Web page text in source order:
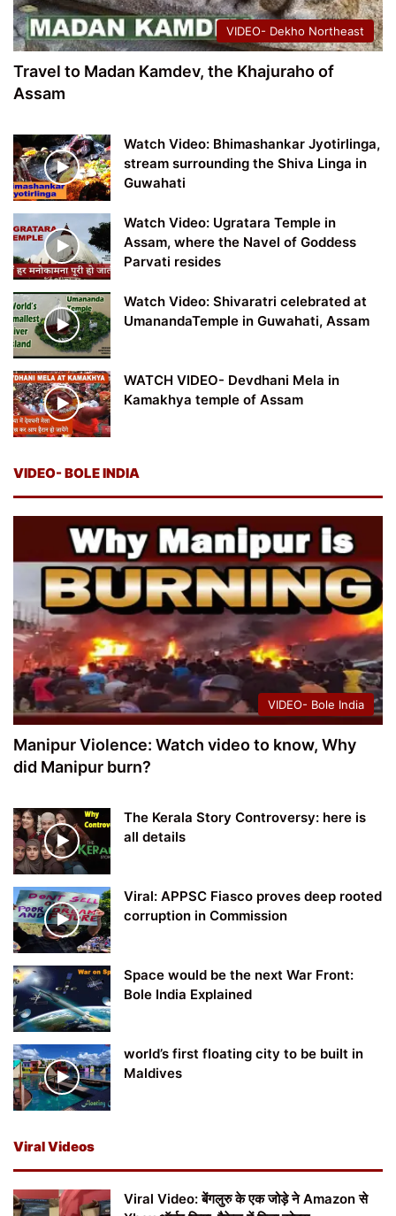
VIDEO- Dekho Northeast
Travel to Madan Kamdev, the Khajuraho of
Assam
Watch Video: Bhimashankar Jyotirlinga,
stream surrounding the Shiva Linga in
Guwahati
Watch Video: Ugratara Temple in
Assam, where the Navel of Goddess
Parvati resides
Watch Video: Shivaratri celebrated at
UmanandaTemple in Guwahati, Assam
WATCH VIDEO- Devdhani Mela in
Kamakhya temple of Assam
VIDEO- BOLE INDIA
VIDEO- Bole India
Manipur Violence: Watch video to know, Why
did Manipur burn?
The Kerala Story Controversy: here is
all details
Viral: APPSC Fiasco proves deep rooted
corruption in Commission
Space would be the next War Front:
Bole India Explained
world’s first floating city to be built in
Maldives
Viral Videos
Viral Video: बेंगलुरु के एक जोड़े ने Amazon से